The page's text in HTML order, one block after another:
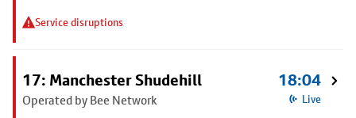
Service disruptions
17: Manchester Shudehill
Operated by Bee Network
18:04
Live